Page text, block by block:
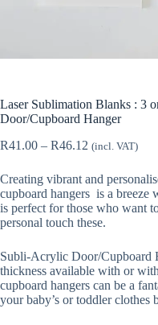
Laser Sublimation Blanks : 3
Door/Cupboard Hanger
R41.00 – R46.12 Price
R41.00
through
R46.12
(incl. VAT)
Creating vibrant and
cupboard hangers is a
is perfect for those who want
personal touch these.
Subli-Acrylic Door/Cupboard
thickness available with or
cupboard hangers can be a
your baby’s or toddler clothes